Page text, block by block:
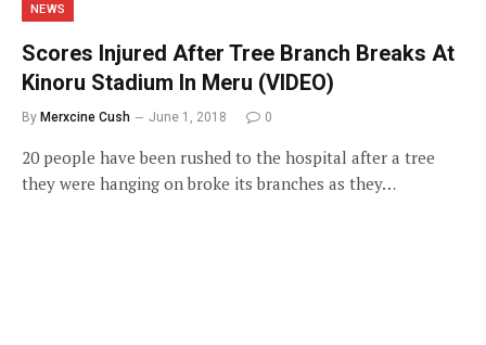
NEWS
Scores Injured After Tree Branch Breaks At
Kinoru Stadium In Meru (VIDEO)
By Merxcine Cush June 1, 2018 0
20 people have been rushed to the hospital after a tree
they were hanging on broke its branches as they…